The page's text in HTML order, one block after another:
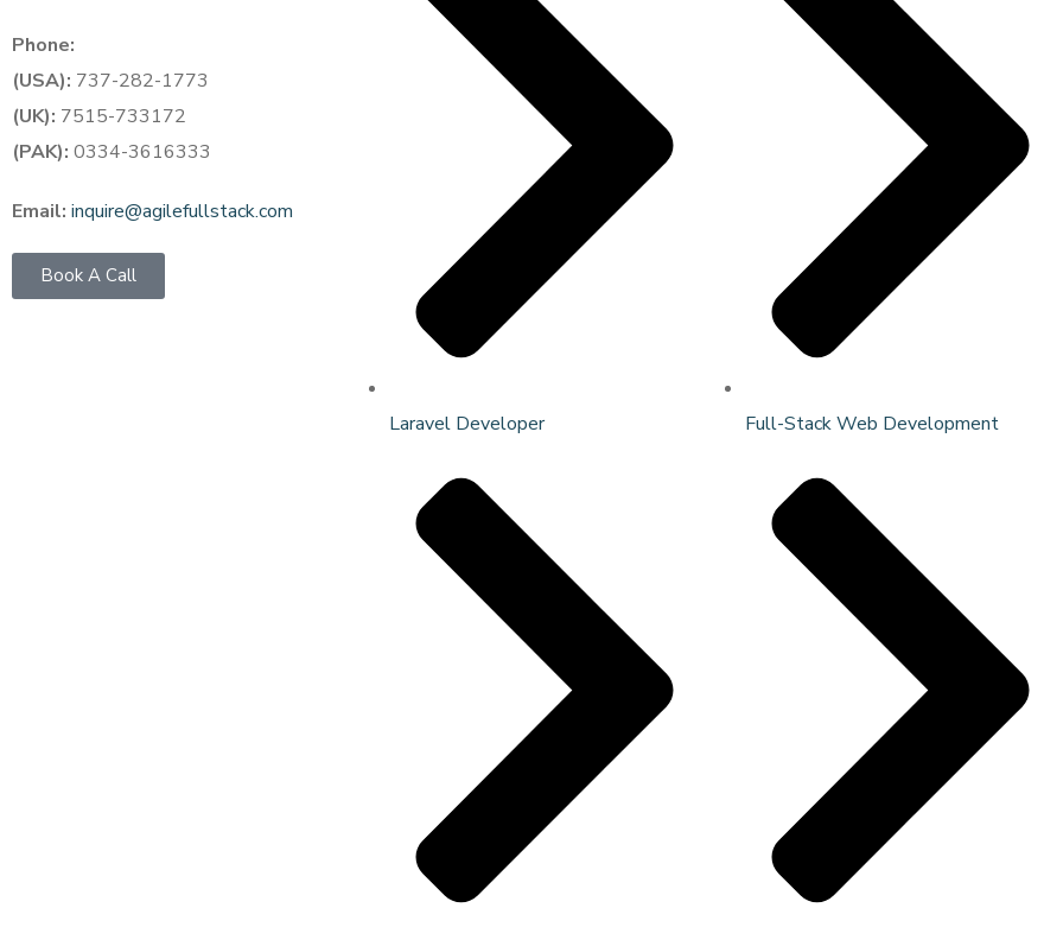
Phone:
(USA): 737-282-1773
(UK): 7515-733172
(PAK): 0334-3616333
Email: inquire@agilefullstack.com
Book A Call
Laravel Developer Full-Stack Web Development